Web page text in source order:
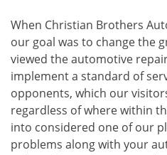
When Christian Brothers
our goal was to change the
viewed the automotive
implement a standard of
opponents, which our
regardless of where within
into considered one of our
problems along with your